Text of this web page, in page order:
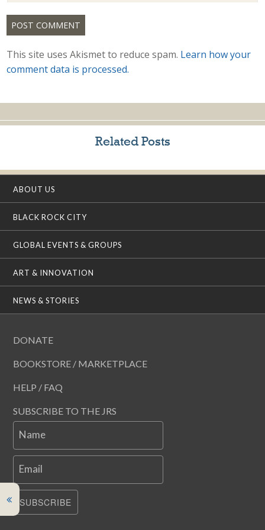
This site uses Akismet to reduce spam. Learn how your
comment data is processed.
Related Posts
ABOUT US
BLACK ROCK CITY
GLOBAL EVENTS & GROUPS
ART & INNOVATION
NEWS & STORIES
DONATE
BOOKSTORE / MARKETPLACE
HELP / FAQ
SUBSCRIBE TO THE JRS
Name
Email
SUBSCRIBE